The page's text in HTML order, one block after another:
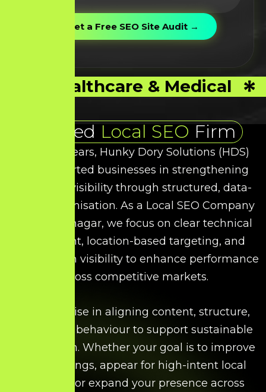
Healthcare & Medical
Trusted Local SEO Firm
Over the years, Hunky Dory Solutions (HDS)
has supported businesses in strengthening
their local visibility through structured, data-
driven optimisation. As a Local SEO Company
Virudhunagar, we focus on clear technical
refinement, location-based targeting, and
intent-driven visibility to enhance performance
across competitive markets.
We specialise in aligning content, structure,
and search behaviour to support sustainable
local growth. Whether your goal is to improve
map rankings, appear for high-intent local
searches, or expand your presence across